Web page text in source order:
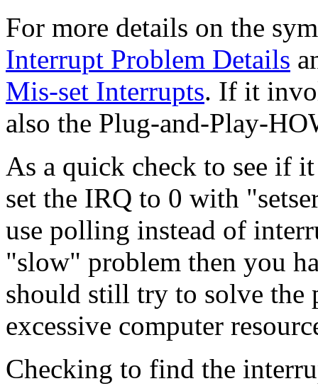
For more details on the
Interrupt Problem Details
Mis-set Interrupts. If it
also the Plug-and-Play-
As a quick check to see if
set the IRQ to 0 with
use polling instead of
"slow" problem then you
should still try to solve the
excessive computer
Checking to find the